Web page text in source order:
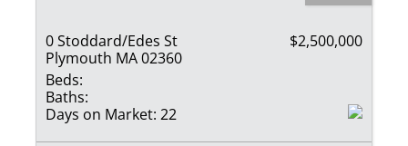
0 Stoddard/Edes St
Plymouth MA 02360
$2,500,000
Beds:
Baths:
Days on Market: 22